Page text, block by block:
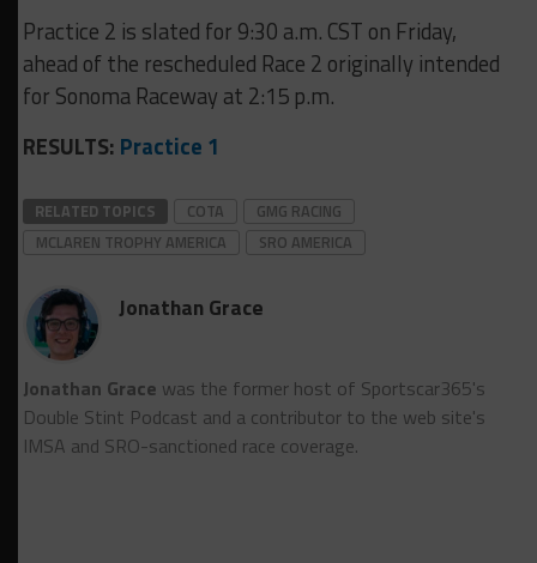
Practice 2 is slated for 9:30 a.m. CST on Friday,
ahead of the rescheduled Race 2 originally intended
for Sonoma Raceway at 2:15 p.m.
RESULTS: Practice 1
RELATED TOPICS COTA
GMG RACING
MCLAREN TROPHY AMERICA
SRO AMERICA
Jonathan Grace
Jonathan Grace was the former host of Sportscar365's
Double Stint Podcast and a contributor to the web site's
IMSA and SRO-sanctioned race coverage.